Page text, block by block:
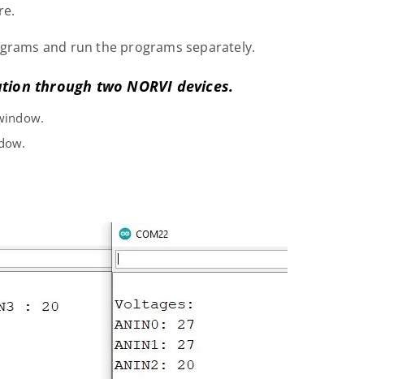
and run the programs separately.
through two NORVI devices.